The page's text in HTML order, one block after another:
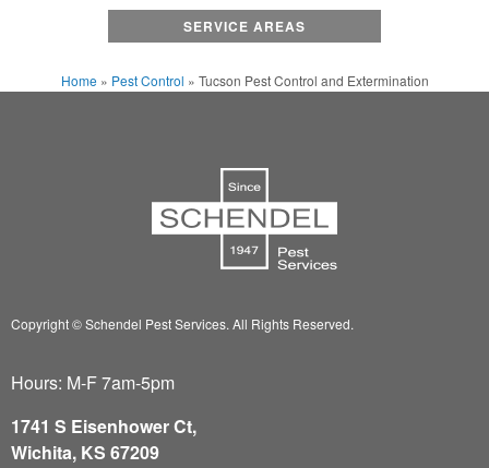
SERVICE AREAS
Home » Pest Control » Tucson Pest Control and Extermination
Copyright © Schendel Pest Services. All Rights Reserved.
Hours: M-F 7am-5pm
1741 S Eisenhower Ct,
Wichita, KS 67209